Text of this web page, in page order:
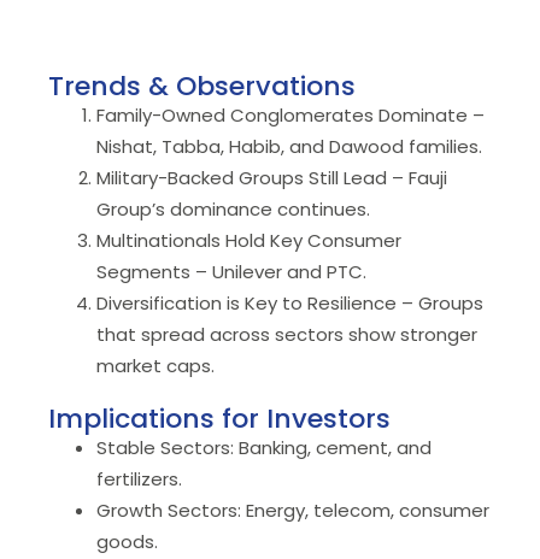
Trends & Observations
Family-Owned Conglomerates Dominate –
Nishat, Tabba, Habib, and Dawood families.
Military-Backed Groups Still Lead – Fauji
Group’s dominance continues.
Multinationals Hold Key Consumer
Segments – Unilever and PTC.
Diversification is Key to Resilience – Groups
that spread across sectors show stronger
market caps.
Implications for Investors
Stable Sectors: Banking, cement, and
fertilizers.
Growth Sectors: Energy, telecom, consumer
goods.